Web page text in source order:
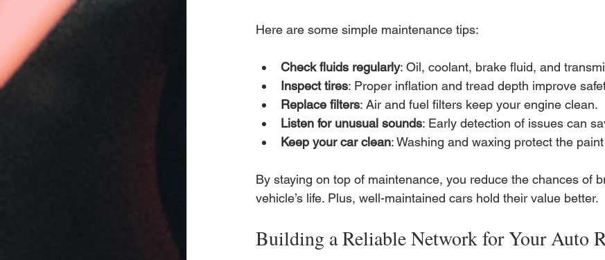
Here are some simple maintenance tips:
Check fluids regularly: Oil, coolant, brake fluid, and
Inspect tires: Proper inflation and tread depth improve
Replace filters: Air and fuel filters keep your engine clean.
Listen for unusual sounds: Early detection of issues can
Keep your car clean: Washing and waxing protect the
By staying on top of maintenance, you reduce the chances of
vehicle’s life. Plus, well-maintained cars hold their value better.
Building a Reliable Network for Your Auto